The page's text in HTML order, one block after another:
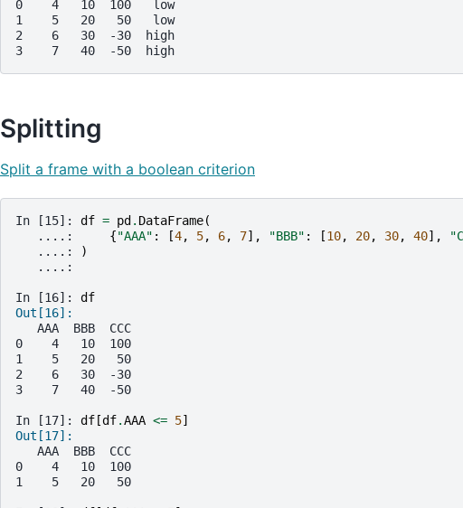
0    4   10  100   low
1    5   20   50   low
2    6   30  -30  high
3    7   40  -50  high
Splitting
Split a frame with a boolean criterion
In [15]: df = pd . DataFrame(
   ....:
{"AAA" : [4, 5, 6, 7], "BBB" : [10, 20, 30, 40],
   ....:
)
   ....:
In [16]: df
Out[16]:
   AAA  BBB  CCC
0    4   10  100
1    5   20   50
2    6   30  -30
3    7   40  -50
In [17]: df [df.AAA <= 5]
Out[17]:
   AAA  BBB  CCC
0    4   10  100
1    5   20   50